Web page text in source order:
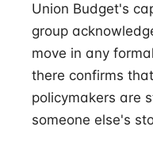
Union Budget's
group
move in any
there confirms
policymakers are
someone else's